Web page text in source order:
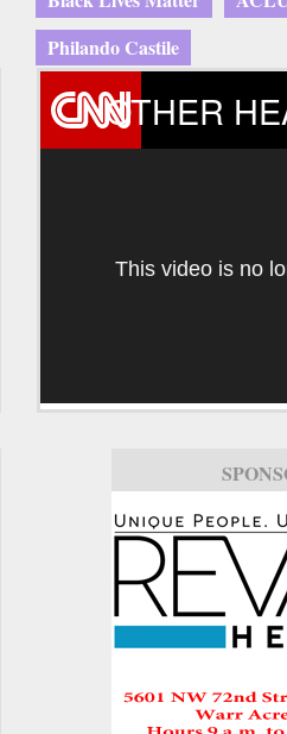
Philando Castile
OTHER
This video is no